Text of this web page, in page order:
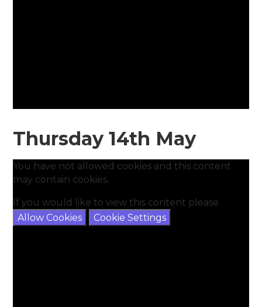
Thursday 14th May
You have not allowed cookies and this content
may contain cookies.
If you would like to view this content please
Allow Cookies
Cookie Settings